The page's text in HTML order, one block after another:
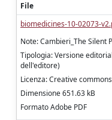
File
biomedicines-10-02073-
Note: Cambieri_The Silent
Tipologia: Versione
dell'editore)
Licenza: Creative commons
Dimensione 651.63 kB
Formato Adobe PDF